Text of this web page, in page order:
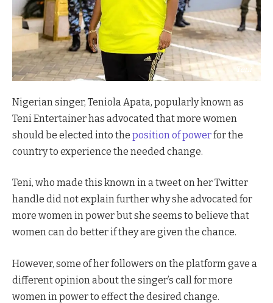
Teni
Nigerian singer, Teniola Apata, popularly known as
Teni Entertainer has advocated that more women
should be elected into the position of powerfor the
country to experience the needed change.
Teni, who made this known in a tweet on her Twitter
handle did not explain further why she advocated for
more women in power but she seems to believe that
women can do better if they are given the chance.
However, some of her followers on the platform gave a
different opinion about the singer’s call for more
women in power to effect the desired change.